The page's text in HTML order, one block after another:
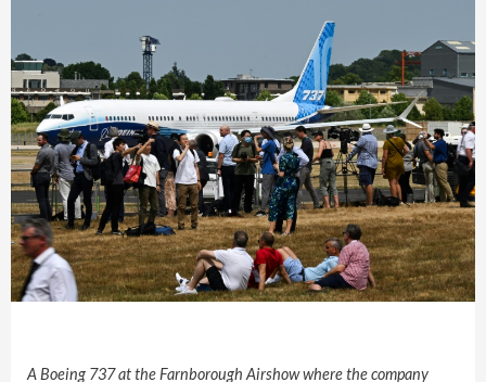
A Boeing 737 at the Farnborough Airshow where the company